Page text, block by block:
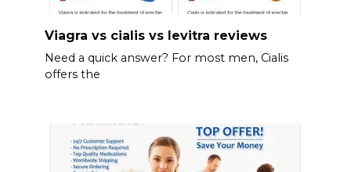
Viagra vs cialis vs levitra reviews
Need a quick answer? For most men, Cialis
offers the